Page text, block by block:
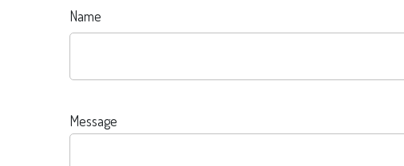
Name
Message